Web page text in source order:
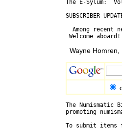
The E-Sylum:
SUBSCRIBER
Among recent
Wayne Homren,
The
promoting
To submit